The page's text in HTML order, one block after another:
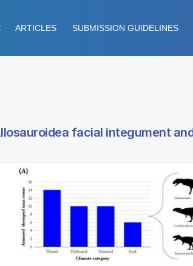
ARTICLES SUBMISSION GUIDELINES
facial integument